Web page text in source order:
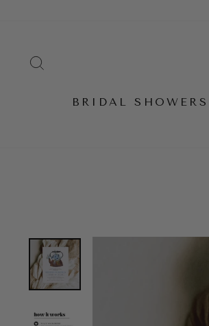
BRIDAL SHOWERS